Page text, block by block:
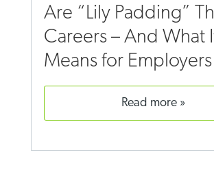
Are “Lily Padding”
Careers – And What
Means for Employers
read more